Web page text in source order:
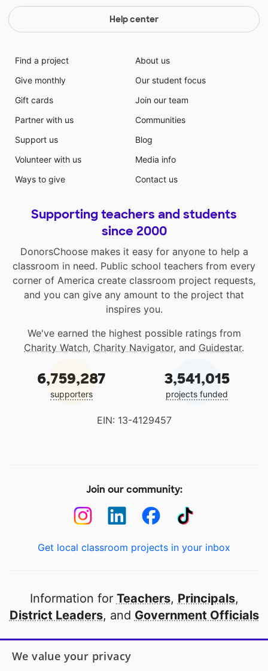
Help center
Find a project
Give monthly
Gift cards
Partner with us
Support us
Volunteer with us
Ways to give
About us
Our student focus
Join our team
Communities
Blog
Media info
Contact us
Supporting teachers and students
since 2000
DonorsChoose makes it easy for anyone to help a
classroom in need. Public school teachers from every
corner of America create classroom project requests,
and you can give any amount to the project that
inspires you.
We've earned the highest possible ratings from
Charity Watch, Charity Navigator, and Guidestar.
6,759,287
supporters
3,541,015
projects funded
EIN: 13-4129457
Join our community:
Get local classroom projects in your inbox
Information for Teachers, Principals,
District Leaders, and Government Officials
Open to every public school in America
We value your privacy